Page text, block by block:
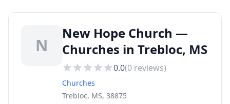
N
New Hope Church —
Churches in Trebloc, MS
0.0(0 reviews)
Churches
Trebloc, MS, 38875